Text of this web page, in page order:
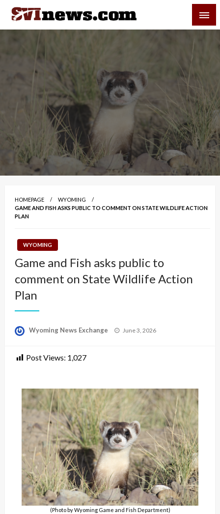
Skip
content
Your Source For Local and Regional News
HOMEPAGE
WYOMING
GAME AND FISH ASKS PUBLIC TO COMMENT ON STATE WILDLIFE ACTION
PLAN
WYOMING
Game and Fish asks public to
comment on State Wildlife Action
Plan
Wyoming News Exchange
Posted
June 3, 2026
Post Views: 1,027
(Photo by Wyoming Game and Fish Department)